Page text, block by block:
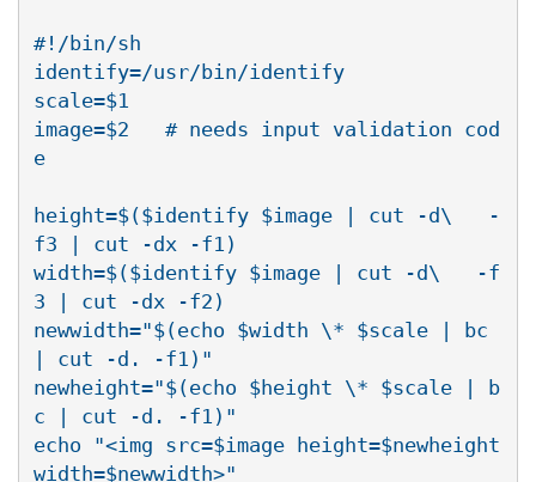
#!/bin/sh
identify=/usr/bin/identify
scale=$1
image=$2   # needs input validation cod
e
height=$($identify $image | cut -d\   -
f3 | cut -dx -f1)
width=$($identify $image | cut -d\   -f
3 | cut -dx -f2)
newwidth="$(echo $width \* $scale | bc
| cut -d. -f1)"
newheight="$(echo $height \* $scale | b
c | cut -d. -f1)"
echo "<img src=$image height=$newheight
width=$newwidth>"